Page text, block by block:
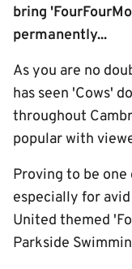
bring
permanently...
As you are no
has seen 'Cows'
throughout
popular with
Proving to be
especially for
United themed
Parkside